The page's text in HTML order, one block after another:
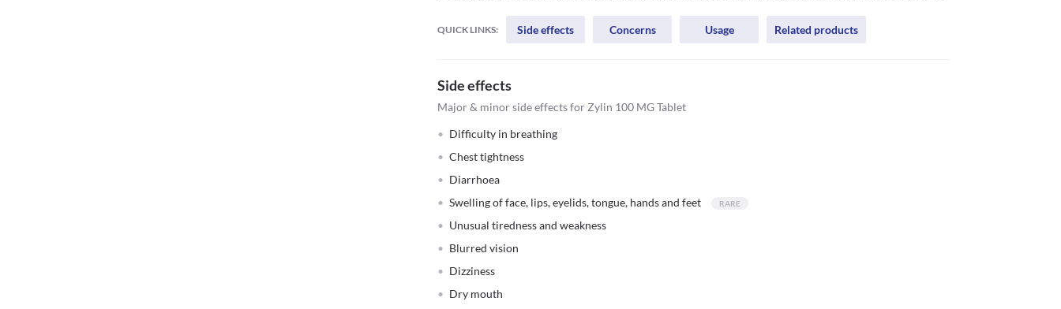
QUICK LINKS: Side effects Concerns Usage Related products
Side effects
Major & minor side effects for Zylin 100 MG Tablet
Difficulty in breathing
Chest tightness
Diarrhoea
Swelling of face, lips, eyelids, tongue, hands and feet
Unusual tiredness and weakness
Blurred vision
Dizziness
Dry mouth